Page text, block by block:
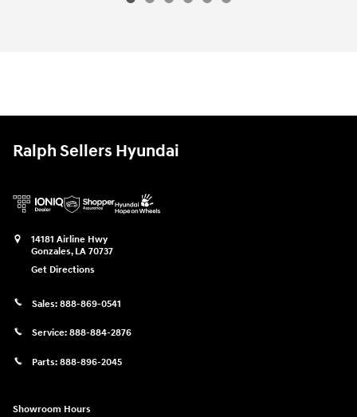
Ralph Sellers Hyundai
14181 Airline Hwy
Gonzales, LA 70737
Get Directions
Sales: 888-869-0541
Service: 888-884-2876
Parts: 888-896-2045
Showroom Hours